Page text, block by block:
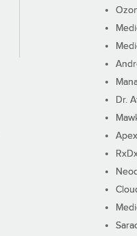
Dr.